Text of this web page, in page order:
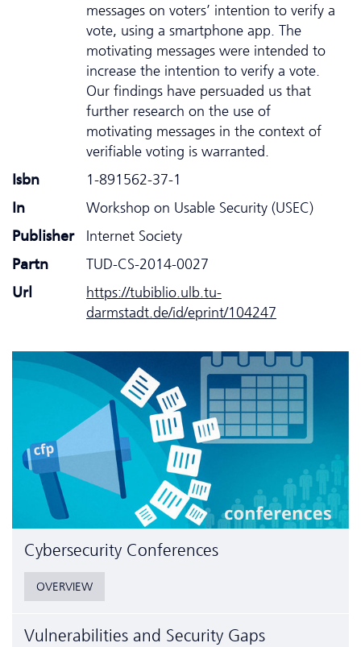
messages on voters’ intention to verify a
vote, using a smartphone app. The
motivating messages were intended to
increase the intention to verify a vote.
Our findings have persuaded us that
further research on the use of
motivating messages in the context of
verifiable voting is warranted.
Isbn
1-891562-37-1
In
Workshop on Usable Security (USEC)
Publisher
Internet Society
Partn
TUD-CS-2014-0027
Url
https://tubiblio.ulb.tu-
darmstadt.de/id/eprint/104247
Cyber­security Conferences
OVERVIEW
Vulnerabilities and Security Gaps